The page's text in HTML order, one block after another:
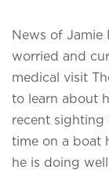
News of Jamie
worried and
medical visit
to learn about
recent sighting
time on a boat
he is doing